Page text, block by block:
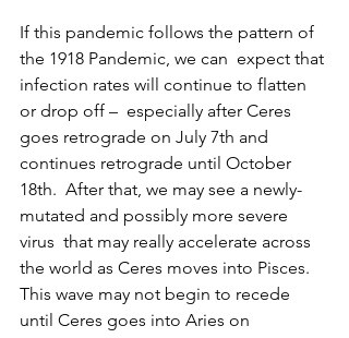
If this pandemic follows the pattern of
the 1918 Pandemic, we can  expect that
infection rates will continue to flatten
or drop off –  especially after Ceres
goes retrograde on July 7th and
continues retrograde until October
18th.  After that, we may see a newly-
mutated and possibly more severe
virus  that may really accelerate across
the world as Ceres moves into Pisces.
This wave may not begin to recede
until Ceres goes into Aries on